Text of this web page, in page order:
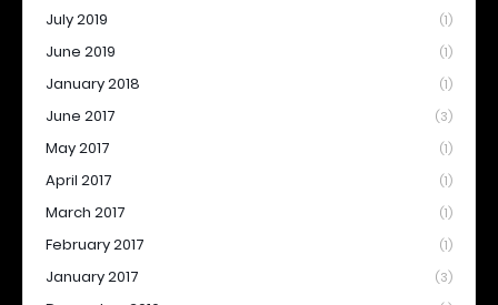
July 2019 (1)
June 2019 (1)
January 2018 (1)
June 2017 (3)
May 2017 (1)
April 2017 (1)
March 2017 (1)
February 2017 (1)
January 2017 (3)